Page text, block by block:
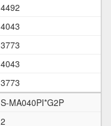
4492
4043
3773
4043
3773
S-MA040PI*G2P
2